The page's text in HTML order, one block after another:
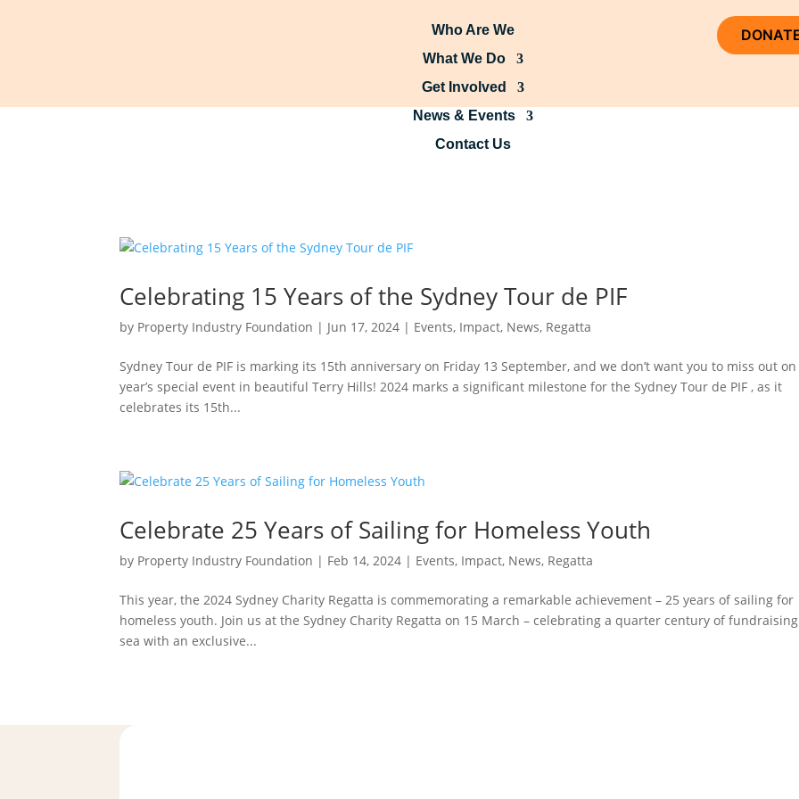
Who Are We
What We Do
Get Involved
News & Events
Contact Us
Celebrating 15 Years of the Sydney Tour de PIF
by Property Industry Foundation | Jun 17, 2024 | Events, Impact, News, Regatta
Sydney Tour de PIF is marking its 15th anniversary on Friday 13 September, and we don’t want you to miss out
year’s special event in beautiful Terry Hills! 2024 marks a significant milestone for the Sydney Tour de PIF , as it
celebrates its 15th...
Celebrate 25 Years of Sailing for Homeless Youth
by Property Industry Foundation | Feb 14, 2024 | Events, Impact, News, Regatta
This year, the 2024 Sydney Charity Regatta is commemorating a remarkable achievement – 25 years of sailing for
homeless youth. Join us at the Sydney Charity Regatta on 15 March – celebrating a quarter century of
sea with an exclusive...